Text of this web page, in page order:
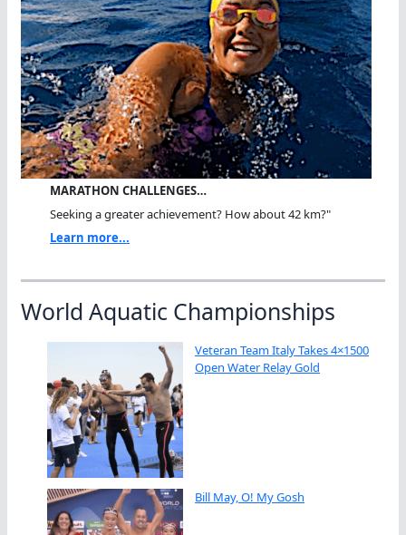
MARATHON CHALLENGES…
Seeking a greater achievement? How about 42 km?"
Learn more...
World Aquatic Championships
Veteran Team Italy Takes 4×1500
Open Water Relay Gold
Bill May, O! My Gosh